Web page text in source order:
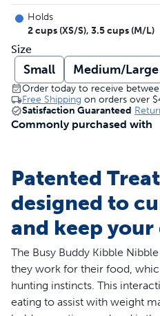
Holds
2 cups (XS/S), 3.5 cups (M/L)
Size
Small Medium/Large
Order today to receive
Free Shipping on orders over
Satisfaction Guaranteed
Commonly purchased with
Patented
designed to
and keep
The Busy Buddy Kibble
they work for their food,
hunting instincts. This
eating to assist with weight